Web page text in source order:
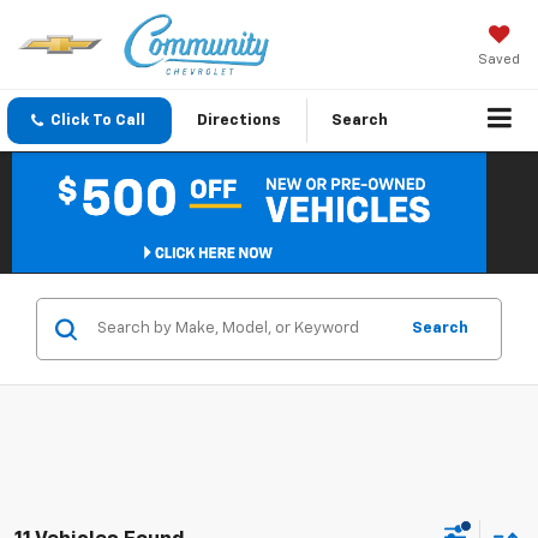
Saved
Click To Call Directions Search
Search